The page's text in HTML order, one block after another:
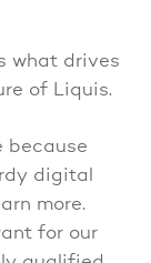
what drives
of Liquis.
because
digital
more.
for our